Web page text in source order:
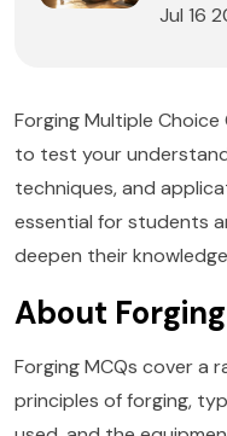
Jul 16
Forging Multiple
to test your
techniques, and
essential for students
deepen their
About
Forging MCQs cover a
principles of forging,